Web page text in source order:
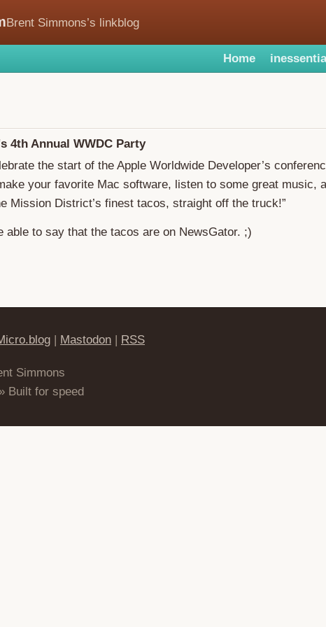
Brent Simmons’s linkblog
Home
4th Annual WWDC Party
the start of the Apple Worldwide Developer’s
your favorite Mac software, listen to some great music,
Mission District’s finest tacos, straight off the truck!”
able to say that the tacos are on NewsGator. ;)
| Mastodon | RSS
Simmons
Built for speed